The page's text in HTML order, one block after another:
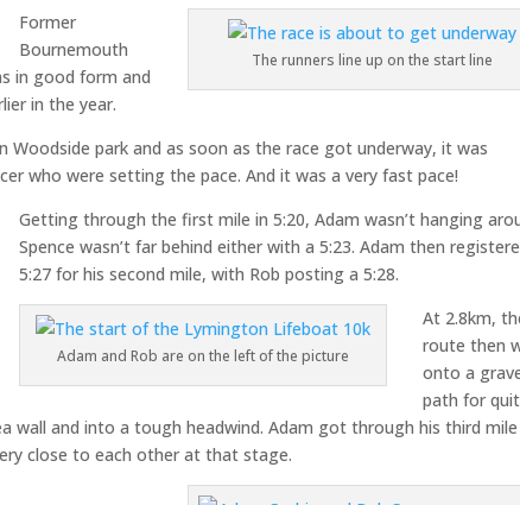
The runners line up on the start line
Former
Bournemouth
in good form and
in the year.
park and as soon as the race got underway, it was
who were setting the pace. And it was a very fast pace!
Getting through the first mile in 5:20, Adam wasn’t hanging
Spence wasn’t far behind either with a 5:23. Adam then
5:27 for his second mile, with Rob posting a 5:28.
Adam and Rob are on the left of the picture
At 2.8km,
route then
onto a
path for
wall and into a tough headwind. Adam got through his third mile
close to each other at that stage.